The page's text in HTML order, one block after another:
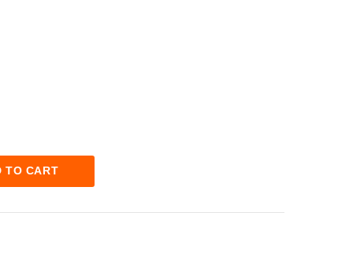
TO CART